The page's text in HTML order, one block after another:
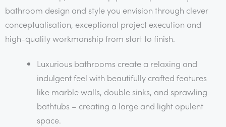
bathroom design and style you envision through clever
conceptualisation, exceptional project execution and
high-quality workmanship from start to finish.
Luxurious bathrooms create a relaxing and
indulgent feel with beautifully crafted features
like marble walls, double sinks, and sprawling
bathtubs – creating a large and light opulent
space.